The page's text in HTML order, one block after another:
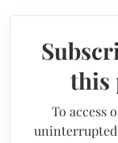
this
To access
uninterrupted